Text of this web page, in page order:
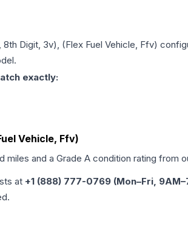
8th Digit, 3v), (Flex Fuel Vehicle, Ffv)
exactly:
Vehicle, Ffv)
miles and a Grade A condition rating from
at +1 (888) 777-0769 (Mon–Fri,